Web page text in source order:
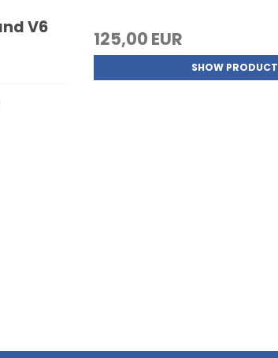
V6
125,00 EUR
SHOW PRODUCT